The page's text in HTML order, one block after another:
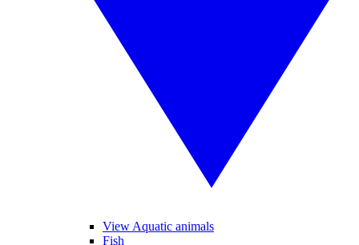
View Aquatic animals
Fish